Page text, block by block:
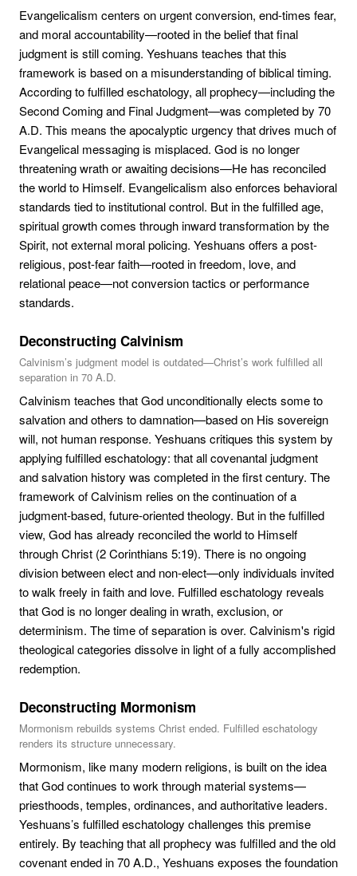
Evangelicalism centers on urgent conversion, end-times fear,
and moral accountability—rooted in the belief that final
judgment is still coming. Yeshuans teaches that this
framework is based on a misunderstanding of biblical timing.
According to fulfilled eschatology, all prophecy—including the
Second Coming and Final Judgment—was completed by 70
A.D. This means the apocalyptic urgency that drives much of
Evangelical messaging is misplaced. God is no longer
threatening wrath or awaiting decisions—He has reconciled
the world to Himself. Evangelicalism also enforces behavioral
standards tied to institutional control. But in the fulfilled age,
spiritual growth comes through inward transformation by the
Spirit, not external moral policing. Yeshuans offers a post-
religious, post-fear faith—rooted in freedom, love, and
relational peace—not conversion tactics or performance
standards.
Deconstructing Calvinism
Calvinism’s judgment model is outdated—Christ’s work fulfilled all
separation in 70 A.D.
Calvinism teaches that God unconditionally elects some to
salvation and others to damnation—based on His sovereign
will, not human response. Yeshuans critiques this system by
applying fulfilled eschatology: that all covenantal judgment
and salvation history was completed in the first century. The
framework of Calvinism relies on the continuation of a
judgment-based, future-oriented theology. But in the fulfilled
view, God has already reconciled the world to Himself
through Christ (2 Corinthians 5:19). There is no ongoing
division between elect and non-elect—only individuals invited
to walk freely in faith and love. Fulfilled eschatology reveals
that God is no longer dealing in wrath, exclusion, or
determinism. The time of separation is over. Calvinism's rigid
theological categories dissolve in light of a fully accomplished
redemption.
Deconstructing Mormonism
Mormonism rebuilds systems Christ ended. Fulfilled eschatology
renders its structure unnecessary.
Mormonism, like many modern religions, is built on the idea
that God continues to work through material systems—
priesthoods, temples, ordinances, and authoritative leaders.
Yeshuans’s fulfilled eschatology challenges this premise
entirely. By teaching that all prophecy was fulfilled and the old
covenant ended in 70 A.D., Yeshuans exposes the foundation